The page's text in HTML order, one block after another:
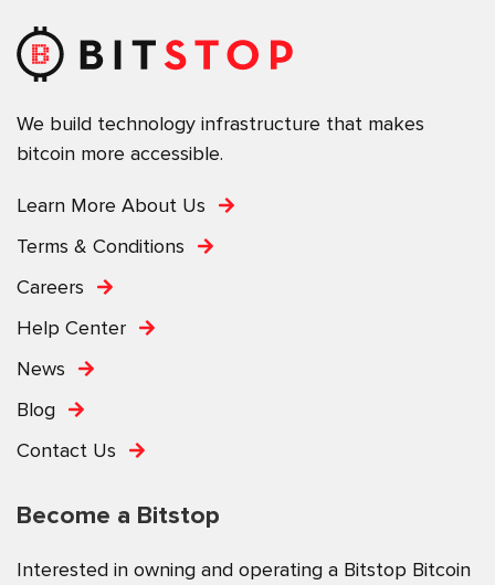
We build technology infrastructure that makes
bitcoin more accessible.
Learn More About Us
Terms & Conditions
Careers
Help Center
News
Blog
Contact Us
Become a Bitstop
Interested in owning and operating a Bitstop Bitcoin